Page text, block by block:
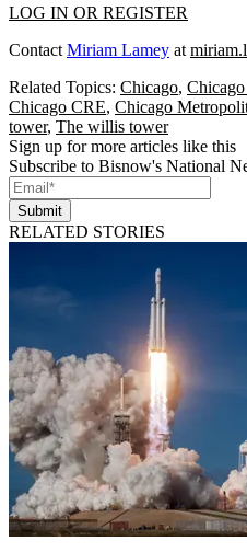
LOG IN OR REGISTER
Contact Miriam Lamey at
Related Topics: Chicago,
Chicago CRE, Chicago
tower, The willis tower
Sign up for more articles like this
Subscribe to Bisnow's National
Submit
RELATED STORIES